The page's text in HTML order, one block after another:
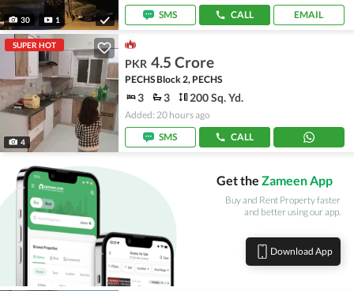
30 1 SMS CALL EMAIL
SUPER HOT
4
PKR 4.5 Crore
PECHS Block 2, PECHS
3 3 200 Sq. Yd.
Added: 20 hours ago
SMS
CALL
Get the Zameen App
Buy and Rent Property faster
and better using our app.
Download App